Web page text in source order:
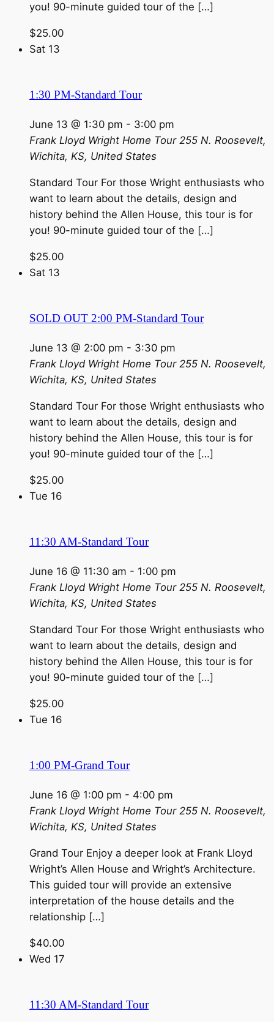
you! 90-minute guided tour of the […]
$25.00
Sat 13
1:30 PM-Standard Tour
June 13 @ 1:30 pm - 3:00 pm
Frank Lloyd Wright Home Tour 255 N. Roosevelt,
Wichita, KS, United States
Standard Tour For those Wright enthusiasts who
want to learn about the details, design and
history behind the Allen House, this tour is for
you! 90-minute guided tour of the […]
$25.00
Sat 13
SOLD OUT 2:00 PM-Standard Tour
June 13 @ 2:00 pm - 3:30 pm
Frank Lloyd Wright Home Tour 255 N. Roosevelt,
Wichita, KS, United States
Standard Tour For those Wright enthusiasts who
want to learn about the details, design and
history behind the Allen House, this tour is for
you! 90-minute guided tour of the […]
$25.00
Tue 16
11:30 AM-Standard Tour
June 16 @ 11:30 am - 1:00 pm
Frank Lloyd Wright Home Tour 255 N. Roosevelt,
Wichita, KS, United States
Standard Tour For those Wright enthusiasts who
want to learn about the details, design and
history behind the Allen House, this tour is for
you! 90-minute guided tour of the […]
$25.00
Tue 16
1:00 PM-Grand Tour
June 16 @ 1:00 pm - 4:00 pm
Frank Lloyd Wright Home Tour 255 N. Roosevelt,
Wichita, KS, United States
Grand Tour Enjoy a deeper look at Frank Lloyd
Wright’s Allen House and Wright’s Architecture.
This guided tour will provide an extensive
interpretation of the house details and the
relationship […]
$40.00
Wed 17
11:30 AM-Standard Tour